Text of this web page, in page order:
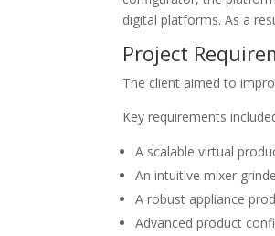
digital platforms. As a
Project
The client aimed to
Key requirements
A scalablevirtual
An intuitivemixer
A robust appliance
Advancedproduct